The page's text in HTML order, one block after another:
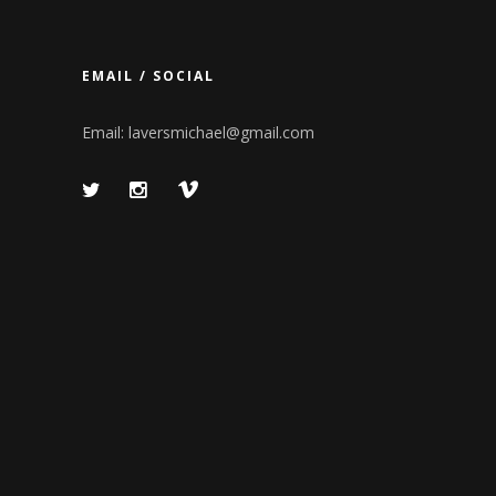
EMAIL / SOCIAL
Email: laversmichael@gmail.com